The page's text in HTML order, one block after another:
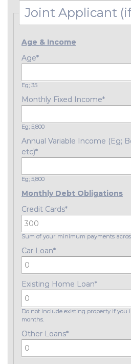
Joint Applicant
Age & Income
Age*
Eg; 35
Monthly Fixed Income*
Eg; 5,800
Annual Variable Income (Eg;
etc)*
Eg; 5,800
Monthly Debt Obligations
Credit Cards*
Sum of your minimum payments
Car Loan*
Existing Home Loan*
Do not include existing property if you
months.
Other Loans*